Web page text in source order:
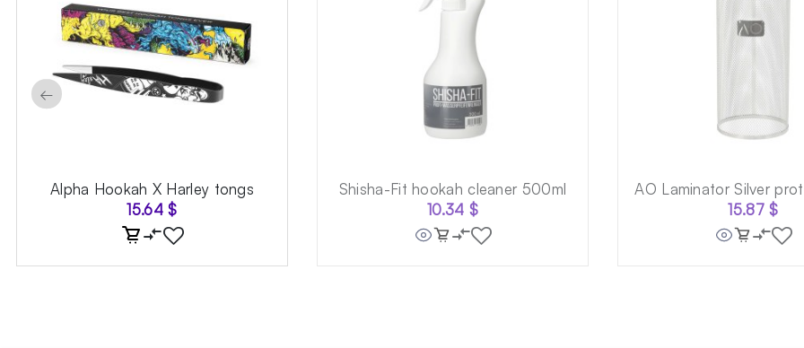
Alpha Hookah X Harley tongs
15.64$
Shisha-Fit hookah cleaner 500ml
10.34 $
AO Laminator Silver
15.87$
←